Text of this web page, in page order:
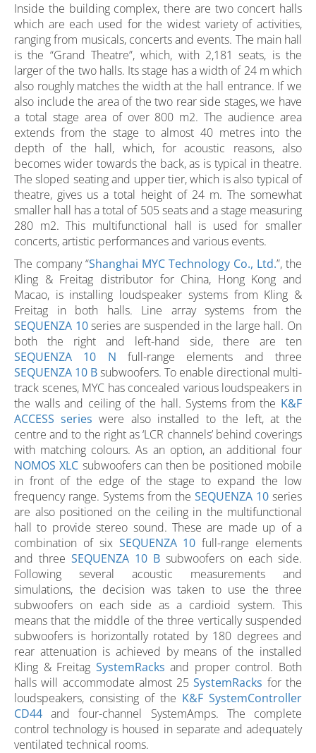
Inside the building complex, there are two concert halls
which are each used for the widest variety of activities,
ranging from musicals, concerts and events. The main hall
is the “Grand Theatre”, which, with 2,181 seats, is the
larger of the two halls. Its stage has a width of 24 m which
also roughly matches the width at the hall entrance. If we
also include the area of the two rear side stages, we have
a total stage area of over 800 m2. The audience area
extends from the stage to almost 40 metres into the
depth of the hall, which, for acoustic reasons, also
becomes wider towards the back, as is typical in theatre.
The sloped seating and upper tier, which is also typical of
theatre, gives us a total height of 24 m. The somewhat
smaller hall has a total of 505 seats and a stage measuring
280 m2. This multifunctional hall is used for smaller
concerts, artistic performances and various events.
The company “Shanghai MYC Technology Co., Ltd.”, the
Kling & Freitag distributor for China, Hong Kong and
Macao, is installing loudspeaker systems from Kling &
Freitag in both halls. Line array systems from the
SEQUENZA 10series are suspended in the large hall. On
both the right and left-hand side, there are ten
SEQUENZA 10 N full-range elements and three
SEQUENZA 10 Bsubwoofers. To enable directional multi-
track scenes, MYC has concealed various loudspeakers in
the walls and ceiling of the hall. Systems from the K&F
ACCESS series were also installed to the left, at the
centre and to the right as ‘LCR channels’ behind coverings
with matching colours. As an option, an additional four
NOMOS XLC subwoofers can then be positioned mobile
in front of the edge of the stage to expand the low
frequency range. Systems from the SEQUENZA 10 series
are also positioned on the ceiling in the multifunctional
hall to provide stereo sound. These are made up of a
combination of six SEQUENZA 10 full-range elements
and three SEQUENZA 10 B subwoofers on each side.
Following several acoustic measurements and
simulations, the decision was taken to use the three
subwoofers on each side as a cardioid system. This
means that the middle of the three vertically suspended
subwoofers is horizontally rotated by 180 degrees and
rear attenuation is achieved by means of the installed
Kling & Freitag SystemRacks and proper control. Both
halls will accommodate almost 25SystemRacks for the
loudspeakers, consisting of the K&F SystemController
CD44 and four-channel SystemAmps. The complete
control technology is housed in separate and adequately
ventilated technical rooms.